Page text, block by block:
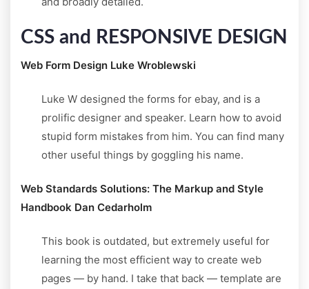
CSS and RESPONSIVE DESIGN
Web Form Design Luke Wroblewski
Luke W designed the forms for ebay, and is a
prolific designer and speaker. Learn how to avoid
stupid form mistakes from him. You can find many
other useful things by goggling his name.
Web Standards Solutions: The Markup and Style
Handbook Dan Cedarholm
This book is outdated, but extremely useful for
learning the most efficient way to create web
pages — by hand. I take that back — template are